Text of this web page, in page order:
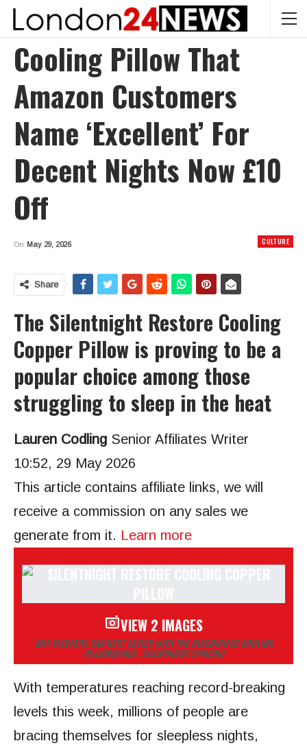
Cooling Pillow That
Amazon Customers
Name ‘excellent’ For
Decent Nights Now £10
Off
CULTURE
On May 29, 2026
Share
The Silentnight Restore Cooling
Copper Pillow is proving to be a
popular choice among those
struggling to sleep in the heat
Lauren Codling Senior Affiliates Writer
10:52, 29 May 2026
This article contains affiliate links, we will
receive a commission on any sales we
generate from it. Learn more
VIEW 2 IMAGES
HOT SLEEPERS CAN REST EASIER WITH THE DISCOUNTED COOLING
PILLOW(IMAGE: SILENTNIGHT/AMAZON)
With temperatures reaching record-breaking
levels this week, millions of people are
bracing themselves for sleepless nights,